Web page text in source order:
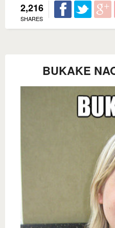
2,216
SHARES
BUKAKE